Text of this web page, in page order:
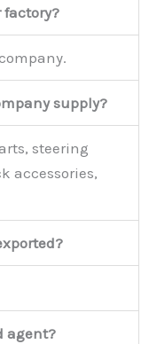
factory?
supply?
steering
accessories,
agent?